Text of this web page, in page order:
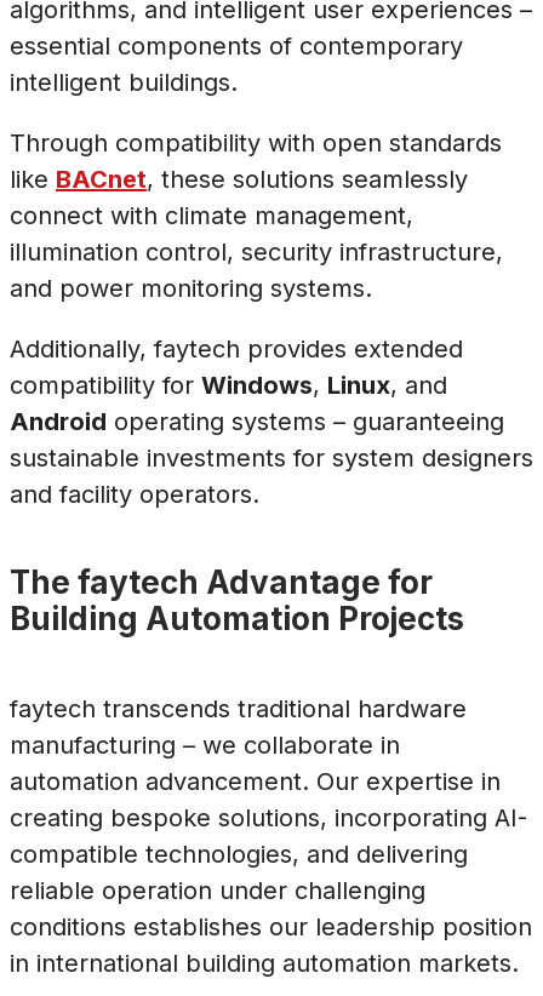
algorithms, and intelligent user experiences –
essential components of contemporary
intelligent buildings.
Through compatibility with open standards
like BACnet, these solutions seamlessly
connect with climate management,
illumination control, security infrastructure,
and power monitoring systems.
Additionally, faytech provides extended
compatibility for Windows, Linux, and
Android operating systems – guaranteeing
sustainable investments for system designers
and facility operators.
The faytech Advantage for
Building Automation Projects
faytech transcends traditional hardware
manufacturing – we collaborate in
automation advancement. Our expertise in
creating bespoke solutions, incorporating AI-
compatible technologies, and delivering
reliable operation under challenging
conditions establishes our leadership position
in international building automation markets.